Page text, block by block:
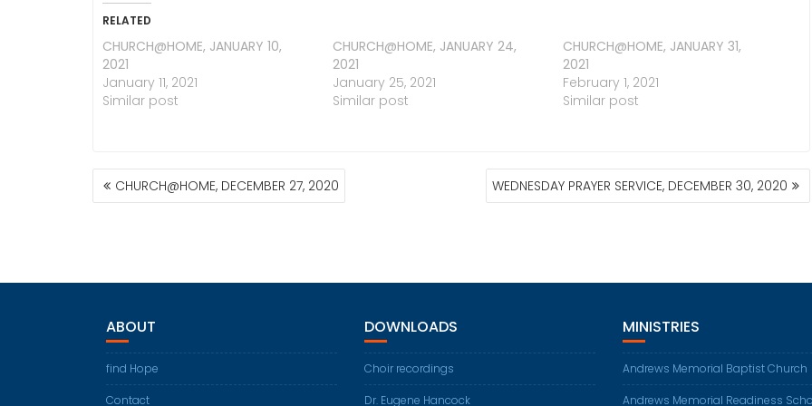
RELATED
CHURCH@HOME, JANUARY 10,
2021
January 11, 2021
Similar post
CHURCH@HOME, JANUARY 24,
2021
January 25, 2021
Similar post
CHURCH@HOME, JANUARY 31,
2021
February 1, 2021
Similar post
POST
NAVIGATION
CHURCH@HOME, DECEMBER 27, 2020 WEDNESDAY PRAYER SERVICE, DECEMBER 30, 2020
ABOUT
find Hope
Contact
DOWNLOADS
Choir recordings
Dr. Eugene Hancock
MINISTRIES
Andrews Memorial Baptist Church
Andrews Memorial Readiness